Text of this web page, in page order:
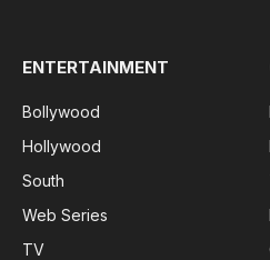
ENTERTAINMENT
Bollywood
Hollywood
South
Web Series
TV